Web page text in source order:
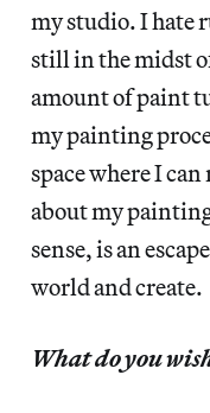
my studio. I hate
still in the midst
amount of paint
my painting
space where I
about my
sense, is an
world and create.
What do you